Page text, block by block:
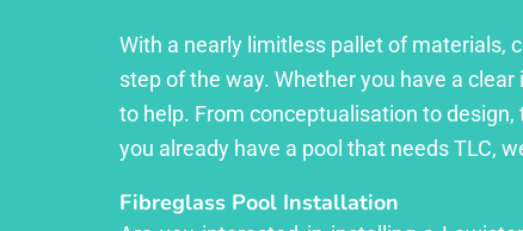
With a nearly limitless pallet of materials,
step of the way. Whether you have a
to help. From conceptualisation to design,
you already have a pool that needs TLC,
Fibreglass Pool Installation